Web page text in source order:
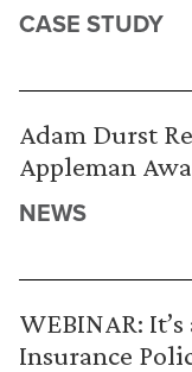
CASE STUDY
Adam Durst
Appleman
NEWS
WEBINAR:
Insurance